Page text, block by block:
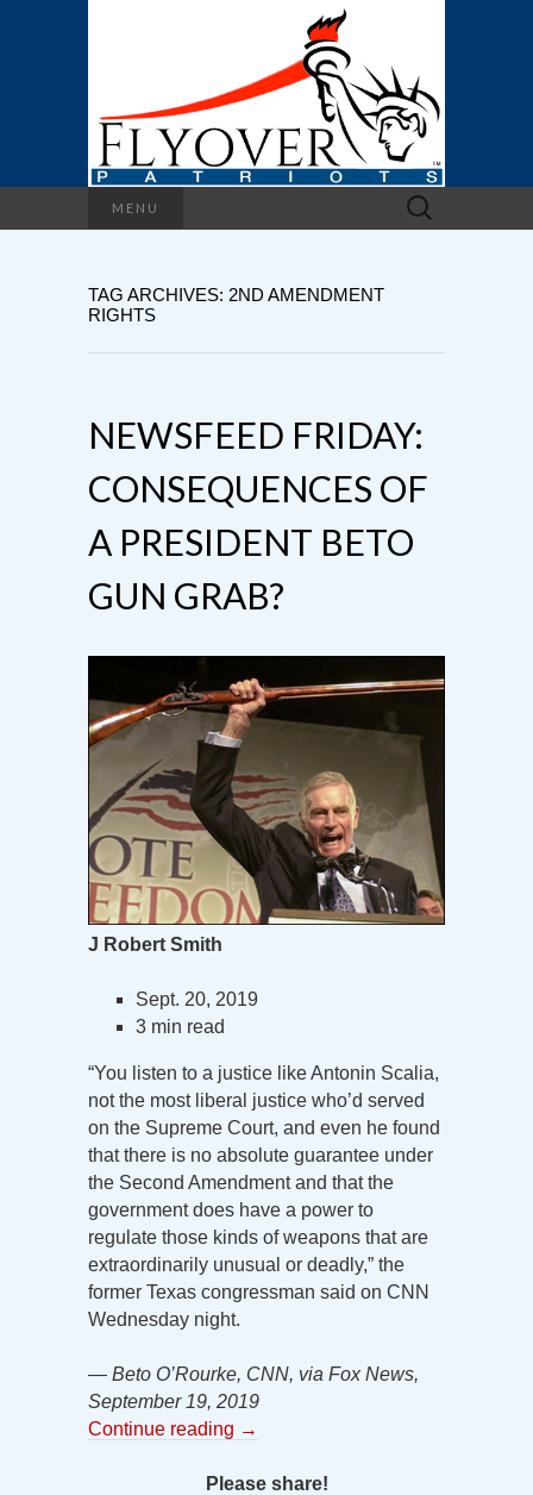
MENU
Search
for:
TAG ARCHIVES: 2ND AMENDMENT
RIGHTS
NEWSFEED FRIDAY:
CONSEQUENCES OF
A PRESIDENT BETO
GUN GRAB?
J Robert Smith
Sept. 20, 2019
3 min read
“You listen to a justice like Antonin Scalia,
not the most liberal justice who’d served
on the Supreme Court, and even he found
that there is no absolute guarantee under
the Second Amendment and that the
government does have a power to
regulate those kinds of weapons that are
extraordinarily unusual or deadly,” the
former Texas congressman said on CNN
Wednesday night.
— Beto O’Rourke, CNN, via Fox News,
September 19, 2019
Continue reading →
Please share!